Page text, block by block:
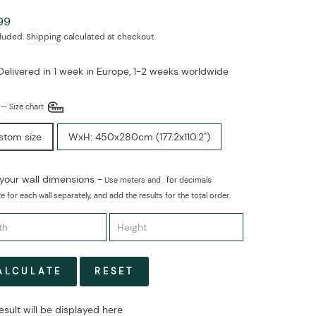
Shippingcalculated at checkout.
in 1 week in Europe, 1-2 weeks worldwide
— Size chart
size WxH: 450x280cm (177.2x110.2")
wall dimensions -Use meters and . for decimals
for each wall separately, and add the results for the total order.
RESET
will be displayed here